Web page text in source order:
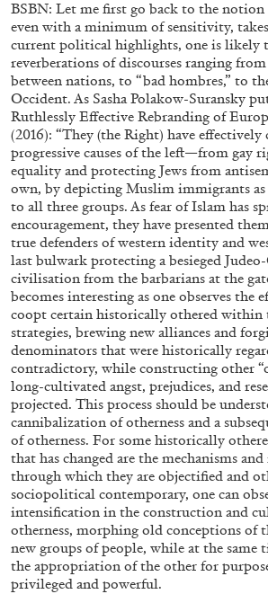
SABRINA TARASOFF
Fear of Poetry
by Sabrina Tarasoff
08.07.2026 READING TIME
BSBN: Let me first go back to the
even with a minimum of sensitivity, takes
current political highlights, one is likely
reverberations of discourses ranging
between nations, to “bad hombres,” to
Occident. As Sasha Polakow-Suransky
Ruthlessly Effective Rebranding of
(2016): “They (the Right) have effectively
progressive causes of the left—from gay
equality and protecting Jews from
own, by depicting Muslim immigrants
to all three groups. As fear of Islam has
encouragement, they have presented
true defenders of western identity and
last bulwark protecting a besieged
civilisation from the barbarians at the
becomes interesting as one observes the
coopt certain historically othered
strategies, brewing new alliances and
denominators that were historically
contradictory, while constructing other
long-cultivated angst, prejudices, and
projected. This process should be
cannibalization of otherness and a
of otherness. For some historically
that has changed are the mechanisms
through which they are objectified and
sociopolitical contemporary, one can
intensification in the construction and
otherness, morphing old conceptions of
new groups of people, while at the same
the appropriation of the other for
privileged and powerful.